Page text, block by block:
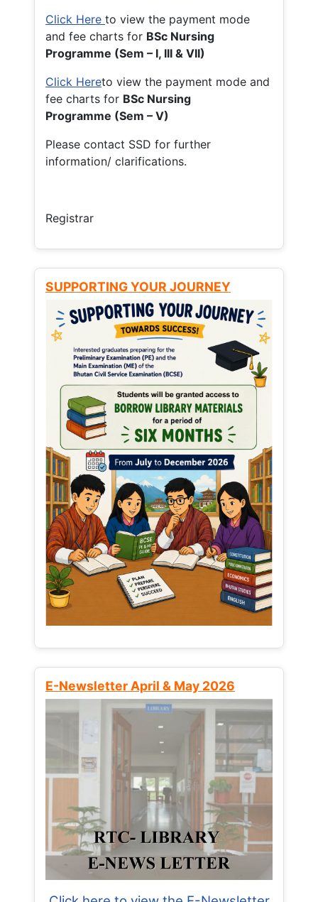
Click Here to view the payment mode
and fee charts for BSc Nursing
Programme (Sem – I, III & VII)
Click Hereto view the payment mode and
fee charts for BSc Nursing
Programme (Sem – V)
Please contact SSD for further
information/ clarifications.
Registrar
SUPPORTING YOUR JOURNEY
E-Newsletter April & May 2026